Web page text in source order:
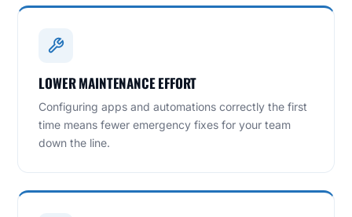
LOWER MAINTENANCE EFFORT
Configuring apps and automations correctly the first
time means fewer emergency fixes for your team
down the line.